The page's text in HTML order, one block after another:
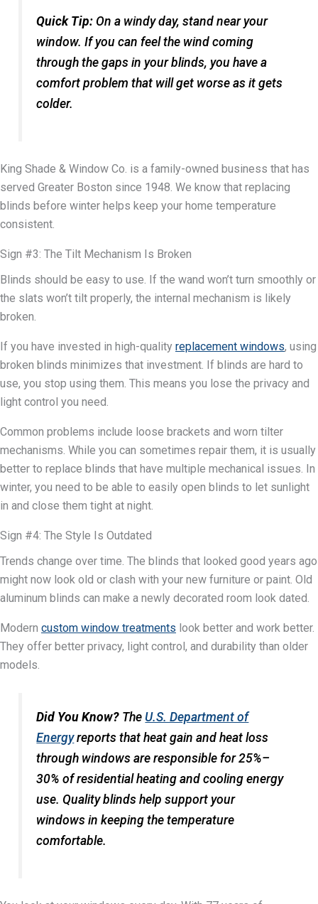
Quick Tip: On a windy day, stand near your
window. If you can feel the wind coming
through the gaps in your blinds, you have a
comfort problem that will get worse as it gets
colder.
King Shade & Window Co. is a family-owned business that has
served Greater Boston since 1948. We know that replacing
blinds before winter helps keep your home temperature
consistent.
Sign #3: The Tilt Mechanism Is Broken
Blinds should be easy to use. If the wand won’t turn smoothly or
the slats won’t tilt properly, the internal mechanism is likely
broken.
If you have invested in high-quality replacement windows, using
broken blinds minimizes that investment. If blinds are hard to
use, you stop using them. This means you lose the privacy and
light control you need.
Common problems include loose brackets and worn tilter
mechanisms. While you can sometimes repair them, it is usually
better to replace blinds that have multiple mechanical issues. In
winter, you need to be able to easily open blinds to let sunlight
in and close them tight at night.
Sign #4: The Style Is Outdated
Trends change over time. The blinds that looked good years ago
might now look old or clash with your new furniture or paint. Old
aluminum blinds can make a newly decorated room look dated.
Modern custom window treatments look better and work better.
They offer better privacy, light control, and durability than older
models.
Did You Know? The U.S. Department of
Energyreports that heat gain and heat loss
through windows are responsible for 25%–
30% of residential heating and cooling energy
use. Quality blinds help support your
windows in keeping the temperature
comfortable.